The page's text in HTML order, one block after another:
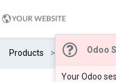
Odoo
Your Odoo
Products GS/WLS2442